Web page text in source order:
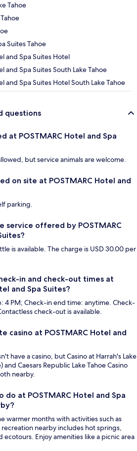
Tahoe
Suites Tahoe
and Spa Suites Hotel
and Spa Suites South Lake Tahoe
and Spa Suites Hotel South Lake Tahoe
questions
at POSTMARC Hotel and Spa
but service animals are welcome.
on site at POSTMARC Hotel and
parking.
service offered by POSTMARC
is available. The charge is USD 30.00 per
in and check-out times at
and Spa Suites?
4 PM; Check-in end time: anytime. Check-
check-out is available.
casino at POSTMARC Hotel and
have a casino, but Casino at Harrah's Lake
and Caesars Republic Lake Tahoe Casino
nearby.
do at POSTMARC Hotel and Spa
warmer months with activities such as
nearby includes hot springs,
ecotours. Enjoy amenities like a picnic area